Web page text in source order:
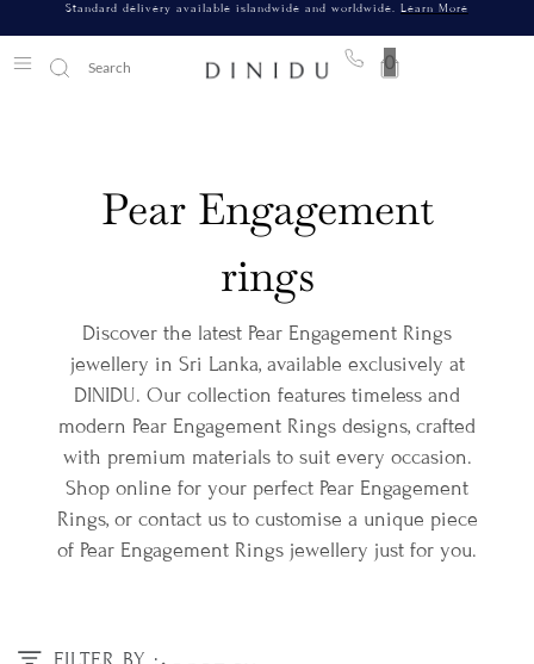
Standard delivery available islandwide and worldwide. Learn More
0
Pear Engagement
rings
Discover the latest Pear Engagement Rings
jewellery in Sri Lanka, available exclusively at
DINIDU. Our collection features timeless and
modern Pear Engagement Rings designs, crafted
with premium materials to suit every occasion.
Shop online for your perfect Pear Engagement
Rings, or contact us to customise a unique piece
of Pear Engagement Rings jewellery just for you.